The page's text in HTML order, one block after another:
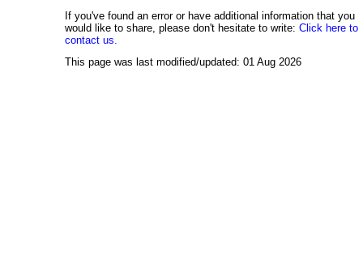
If you've found an error or have additional information that you
would like to share, please don't hesitate to write: Click here to
contact us.
This page was last modified/updated: 01 Aug 2026